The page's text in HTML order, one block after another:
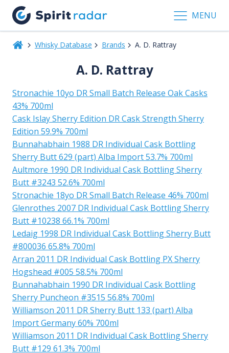
MENU
Whisky Database Brands A. D. Rattray
A. D. Rattray
Stronachie 10yo DR Small Batch Release Oak Casks
43% 700ml
Cask Islay Sherry Edition DR Cask Strength Sherry
Edition 59.9% 700ml
Bunnahabhain 1988 DR Individual Cask Bottling
Sherry Butt 629 (part) Alba Import 53.7% 700ml
Aultmore 1990 DR Individual Cask Bottling Sherry
Butt #3243 52.6% 700ml
Stronachie 18yo DR Small Batch Release 46% 700ml
Glenrothes 2007 DR Individual Cask Bottling Sherry
Butt #10238 66.1% 700ml
Ledaig 1998 DR Individual Cask Bottling Sherry Butt
#800036 65.8% 700ml
Arran 2011 DR Individual Cask Bottling PX Sherry
Hogshead #005 58.5% 700ml
Bunnahabhain 1990 DR Individual Cask Bottling
Sherry Puncheon #3515 56.8% 700ml
Williamson 2011 DR Sherry Butt 133 (part) Alba
Import Germany 60% 700ml
Williamson 2011 DR Individual Cask Bottling Sherry
Butt #129 61.3% 700ml